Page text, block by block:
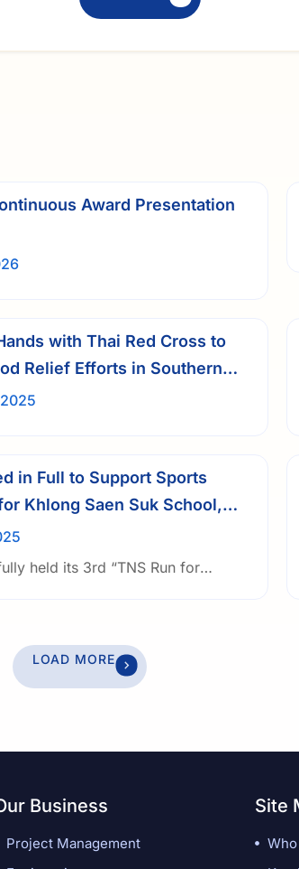
Award Presentation
with Thai Red Cross to
Relief Efforts in Southern
in Full to Support Sports
Khlong Saen Suk School,
Run for Funds
held its 3rd “TNS Run for
students with access to sports
the opportunity to learn and grow
LOAD MORE
Business
Project Management
Site